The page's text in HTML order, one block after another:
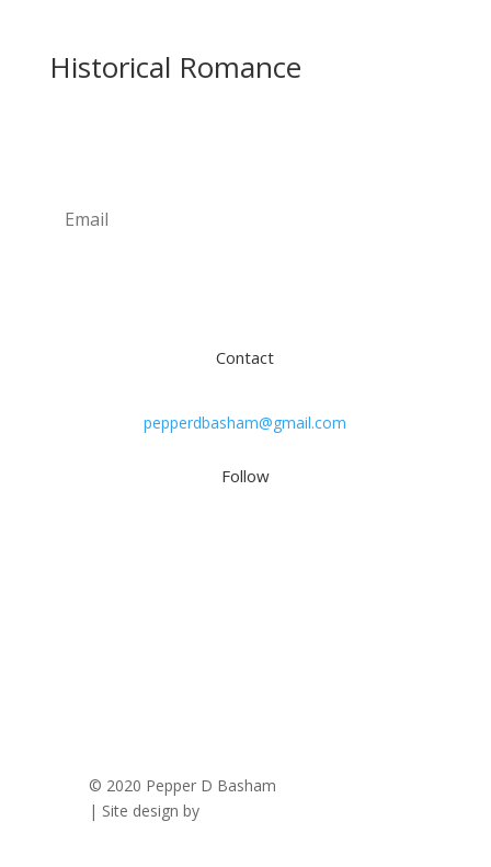
Historical Romance
Contact
pepperdbasham@gmail.com
Follow
© 2020 Pepper D Basham
| Site design by